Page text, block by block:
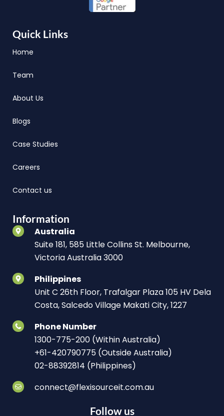
Quick Links
Home
Team
About Us
Blogs
Case Studies
Careers
Contact us
Information
Australia
Suite 181, 585 Little Collins St. Melbourne,
Victoria Australia 3000
Philippines
Unit C 26th Floor, Trafalgar Plaza 105 HV Dela
Costa, Salcedo Village Makati City, 1227
Phone Number
1300-775-200 (Within Australia)
+61-420790775 (Outside Australia)
02-88392814 (Philippines)
connect@flexisourceit.com.au
Follow us